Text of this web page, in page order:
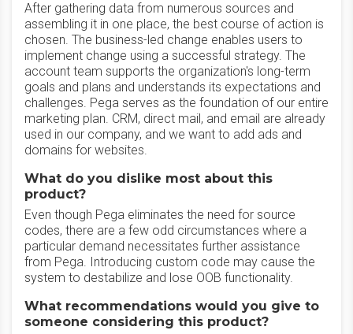
After gathering data from numerous sources and
assembling it in one place, the best course of action is
chosen. The business-led change enables users to
implement change using a successful strategy. The
account team supports the organization's long-term
goals and plans and understands its expectations and
challenges. Pega serves as the foundation of our entire
marketing plan. CRM, direct mail, and email are already
used in our company, and we want to add ads and
domains for websites.
What do you dislike most about this
product?
Even though Pega eliminates the need for source
codes, there are a few odd circumstances where a
particular demand necessitates further assistance
from Pega. Introducing custom code may cause the
system to destabilize and lose OOB functionality.
What recommendations would you give to
someone considering this product?